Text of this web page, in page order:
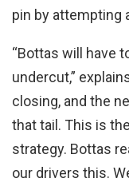
pin by attempting
“Bottas will have
undercut,”
closing, and the
that tail. This is
strategy. Bottas
our drivers this.